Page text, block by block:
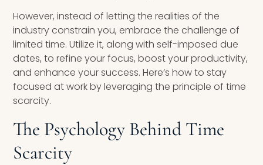
However, instead of letting the realities of the
industry constrain you, embrace the challenge of
limited time. Utilize it, along with self-imposed due
dates, to refine your focus, boost your productivity,
and enhance your success. Here’s how to stay
focused at work by leveraging the principle of time
scarcity.
The Psychology Behind Time
Scarcity